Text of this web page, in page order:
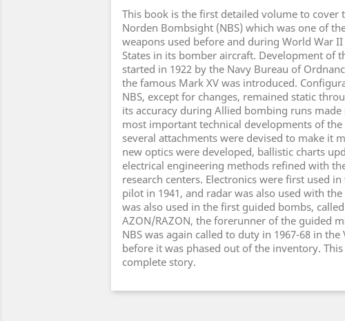
This book is the first detailed volume to cover
Norden Bombsight (NBS) which was one of
weapons used before and during World War
States in its bomber aircraft. Development of
started in 1922 by the Navy Bureau of
the famous Mark XV was introduced.
NBS, except for changes, remained static
its accuracy during Allied bombing runs
most important technical developments of the
several attachments were devised to make it
new optics were developed, ballistic charts
electrical engineering methods refined with
research centers. Electronics were first used in
pilot in 1941, and radar was also used with the
was also used in the first guided bombs, called
AZON/RAZON, the forerunner of the guided
NBS was again called to duty in 1967-68 in the
before it was phased out of the inventory.
complete story.